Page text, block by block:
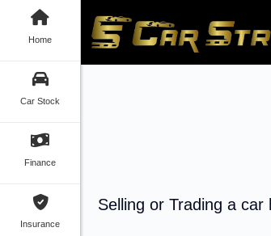
Home
Car Stock
Finance
Insurance
Selling or Trading a